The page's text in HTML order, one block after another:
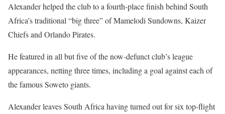
Alexander helped the club to a fourth-place finish behind South
Africa’s traditional “big three” of Mamelodi Sundowns, Kaizer
Chiefs and Orlando Pirates.
He featured in all but five of the now-defunct club’s league
appearances, netting three times, including a goal against each of
the famous Soweto giants.
Alexander leaves South Africa having turned out for six top-flight